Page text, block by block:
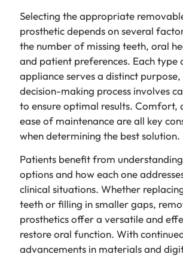
Selecting the appropriate
prosthetic depends on several
the number of missing teeth, oral
and patient preferences. Each type
appliance serves a distinct
decision-making process involves
to ensure optimal results. Comfort,
ease of maintenance are all key
when determining the best solution.
Patients benefit from
options and how each one
clinical situations. Whether
teeth or filling in smaller gaps,
prosthetics offer a versatile and
restore oral function. With
advancements in materials and